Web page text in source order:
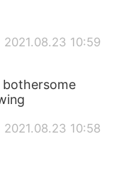
2021.08.23 10:59
2021.08.23 10:58